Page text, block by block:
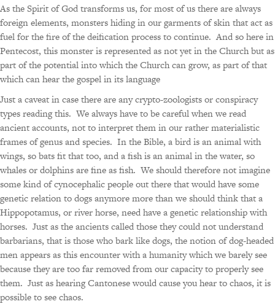
As the Spirit of God transforms us, for most of us there are always
foreign elements, monsters hiding in our garments of skin that act as
fuel for the fire of the deification process to continue. And so here in
Pentecost, this monster is represented as not yet in the Church but as
part of the potential into which the Church can grow, as part of that
which can hear the gospel in its language
Just a caveat in case there are any crypto-zoologists or conspiracy
types reading this. We always have to be careful when we read
ancient accounts, not to interpret them in our rather materialistic
frames of genus and species. In the Bible, a bird is an animal with
wings, so bats fit that too, and a fish is an animal in the water, so
whales or dolphins are fine as fish. We should therefore not imagine
some kind of cynocephalic people out there that would have some
genetic relation to dogs anymore more than we should think that a
Hippopotamus, or river horse, need have a genetic relationship with
horses. Just as the ancients called those they could not understand
barbarians, that is those who bark like dogs, the notion of dog-headed
men appears as this encounter with a humanity which we barely see
because they are too far removed from our capacity to properly see
them. Just as hearing Cantonese would cause you hear to chaos, it is
possible to see chaos.